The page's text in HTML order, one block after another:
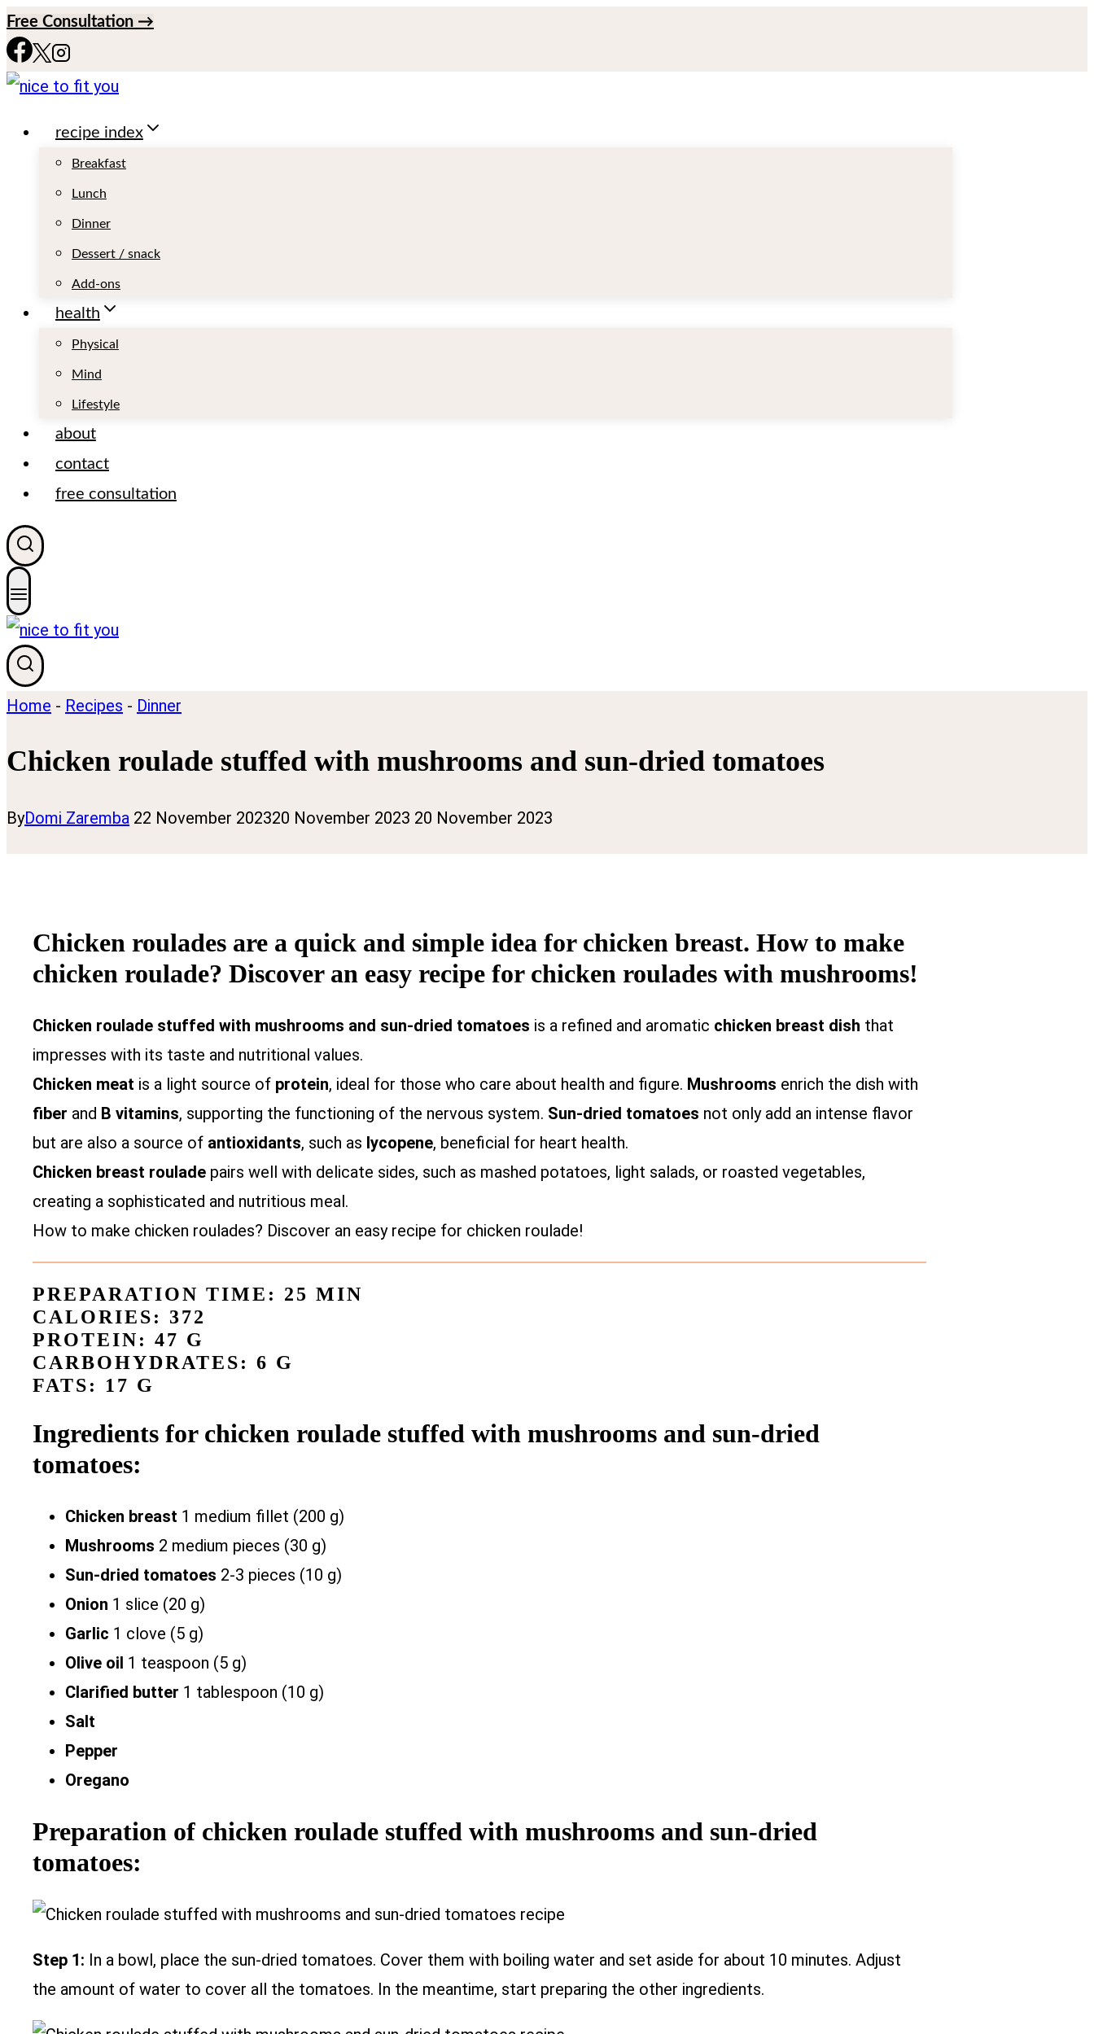
S
k
i
Free Consultation →
recipe index
Breakfast
Lunch
Dinner
Dessert / snack
Add-ons
health
Physical
Mind
Lifestyle
about
contact
free consultation
Home - Recipes - Dinner
Chicken roulade stuffed with mushrooms and sun-dried tomatoes
ByDomi Zaremba 22 November 202320 November 2023 20 November 2023
Chicken roulades are a quick and simple idea for chicken breast. How to make
chicken roulade? Discover an easy recipe for chicken roulades with mushrooms!
Chicken roulade stuffed with mushrooms and sun-dried tomatoes is a refined and aromatic chicken breast dish that
impresses with its taste and nutritional values.
Chicken meat is a light source of protein, ideal for those who care about health and figure. Mushrooms enrich the dish with
fiber and B vitamins, supporting the functioning of the nervous system. Sun-dried tomatoes not only add an intense flavor
but are also a source of antioxidants, such as lycopene, beneficial for heart health.
Chicken breast roulade pairs well with delicate sides, such as mashed potatoes, light salads, or roasted vegetables,
creating a sophisticated and nutritious meal.
How to make chicken roulades? Discover an easy recipe for chicken roulade!
PREPARATION TIME: 25 MIN
CALORIES: 372
PROTEIN: 47 G
CARBOHYDRATES: 6 G
FATS: 17 G
Ingredients for chicken roulade stuffed with mushrooms and sun-dried
tomatoes:
Chicken breast 1 medium fillet (200 g)
Mushrooms 2 medium pieces (30 g)
Sun-dried tomatoes 2-3 pieces (10 g)
Onion 1 slice (20 g)
Garlic 1 clove (5 g)
Olive oil 1 teaspoon (5 g)
Clarified butter 1 tablespoon (10 g)
Salt
Pepper
Oregano
Preparation of chicken roulade stuffed with mushrooms and sun-dried
tomatoes:
Step 1: In a bowl, place the sun-dried tomatoes. Cover them with boiling water and set aside for about 10 minutes. Adjust
the amount of water to cover all the tomatoes. In the meantime, start preparing the other ingredients.